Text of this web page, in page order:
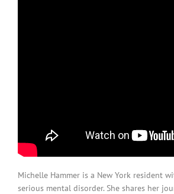
Michelle Hammer is a New York resident
serious mental disorder. She shares her